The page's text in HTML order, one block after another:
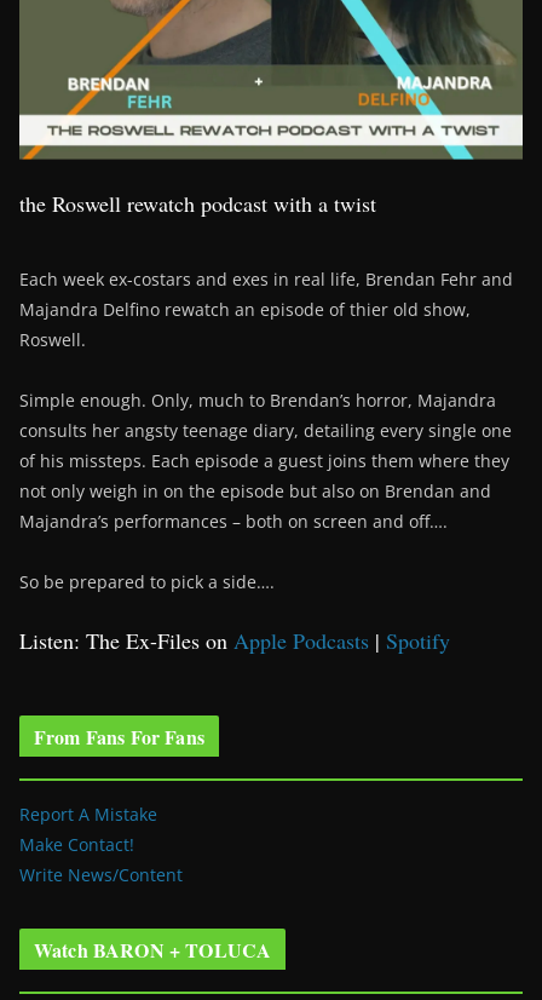
the Roswell rewatch podcast with a twist
Each week ex-costars and exes in real life, Brendan Fehr and
Majandra Delfino rewatch an episode of thier old show,
Roswell.
Simple enough. Only, much to Brendan’s horror, Majandra
consults her angsty teenage diary, detailing every single one
of his missteps. Each episode a guest joins them where they
not only weigh in on the episode but also on Brendan and
Majandra’s performances – both on screen and off….
So be prepared to pick a side….
Listen: The Ex-Files on Apple Podcasts | Spotify
From Fans For Fans
Report A Mistake
Make Contact!
Write News/Content
Watch BARON + TOLUCA